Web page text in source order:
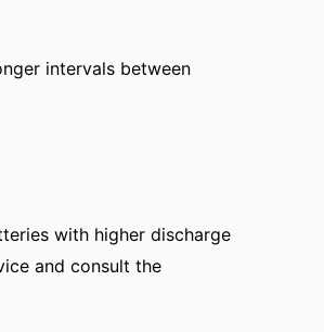
intervals between
with higher discharge
and consult the